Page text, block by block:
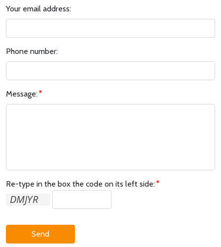
Your email address:
Phone number:
Message:
Re-type in the box the code on its left side:
Send